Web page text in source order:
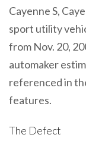
Cayenne S,
sport utility
from Nov. 20,
automaker
referenced in
features.
The Defect